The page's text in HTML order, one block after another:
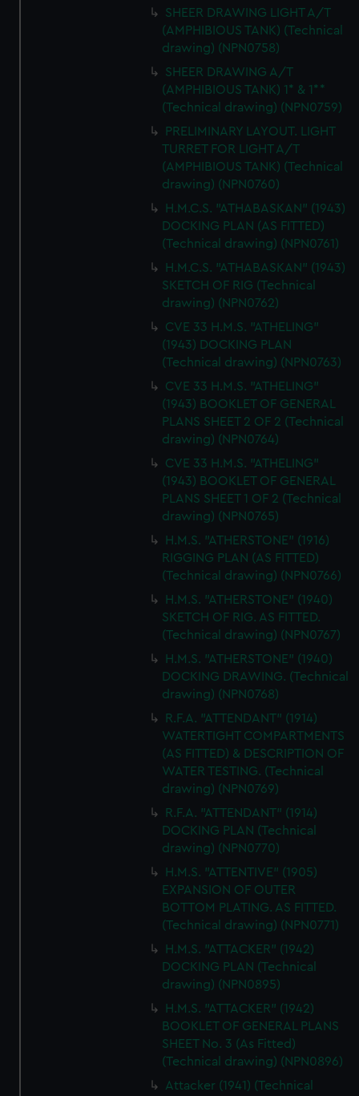
SHEER DRAWING LIGHT A/T
(AMPHIBIOUS TANK) (Technical
drawing) (NPN0758)
SHEER DRAWING A/T
(AMPHIBIOUS TANK) 1* & 1**
(Technical drawing) (NPN0759)
PRELIMINARY LAYOUT. LIGHT
TURRET FOR LIGHT A/T
(AMPHIBIOUS TANK) (Technical
drawing) (NPN0760)
H.M.C.S. "ATHABASKAN" (1943)
DOCKING PLAN (AS FITTED)
(Technical drawing) (NPN0761)
H.M.C.S. "ATHABASKAN" (1943)
SKETCH OF RIG (Technical
drawing) (NPN0762)
CVE 33 H.M.S. "ATHELING"
(1943) DOCKING PLAN
(Technical drawing) (NPN0763)
CVE 33 H.M.S. "ATHELING"
(1943) BOOKLET OF GENERAL
PLANS SHEET 2 OF 2 (Technical
drawing) (NPN0764)
CVE 33 H.M.S. "ATHELING"
(1943) BOOKLET OF GENERAL
PLANS SHEET 1 OF 2 (Technical
drawing) (NPN0765)
H.M.S. "ATHERSTONE" (1916)
RIGGING PLAN (AS FITTED)
(Technical drawing) (NPN0766)
H.M.S. "ATHERSTONE" (1940)
SKETCH OF RIG. AS FITTED.
(Technical drawing) (NPN0767)
H.M.S. "ATHERSTONE" (1940)
DOCKING DRAWING. (Technical
drawing) (NPN0768)
R.F.A. "ATTENDANT" (1914)
WATERTIGHT COMPARTMENTS
(AS FITTED) & DESCRIPTION OF
WATER TESTING. (Technical
drawing) (NPN0769)
R.F.A. "ATTENDANT" (1914)
DOCKING PLAN (Technical
drawing) (NPN0770)
H.M.S. "ATTENTIVE" (1905)
EXPANSION OF OUTER
BOTTOM PLATING. AS FITTED.
(Technical drawing) (NPN0771)
H.M.S. "ATTACKER" (1942)
DOCKING PLAN (Technical
drawing) (NPN0895)
H.M.S. "ATTACKER" (1942)
BOOKLET OF GENERAL PLANS
SHEET No. 3 (As Fitted)
(Technical drawing) (NPN0896)
Attacker (1941) (Technical